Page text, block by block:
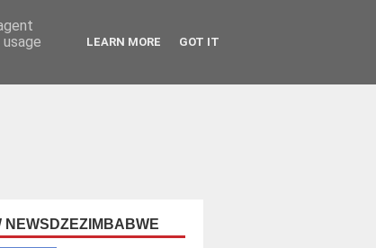
NEWSDZEZIMBABWE
LEARN MORE GOT IT